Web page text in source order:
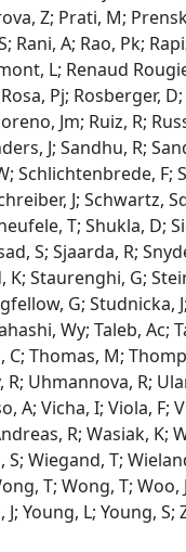
Z; Prati, M;
A; Rao, Pk;
L; Renaud
Pj; Rosberger,
Jm; Ruiz, R;
J; Sandhu, R;
Schlichtenbrede,
J; Schwartz,
T; Shukla, D;
S; Sjaarda, R;
Staurenghi, G;
G; Studnicka,
Wy; Taleb, Ac;
C; Thomas, M;
Uhmannova, R;
A; Vicha, I; Viola, F;
R; Wasiak,
Wiegand, T;
T; Wong, T; Woo,
J; Young, L; Young,